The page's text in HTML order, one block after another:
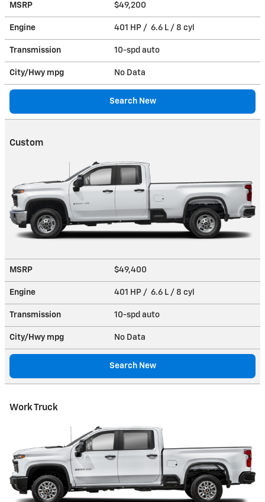
MSRP $49,200
Engine 401 HP / 6.6 L / 8 cyl
Transmission 10-spd auto
City/Hwy mpg No Data
Search New
Custom
MSRP $49,400
Engine 401 HP / 6.6 L / 8 cyl
Transmission 10-spd auto
City/Hwy mpg No Data
Search New
Work Truck